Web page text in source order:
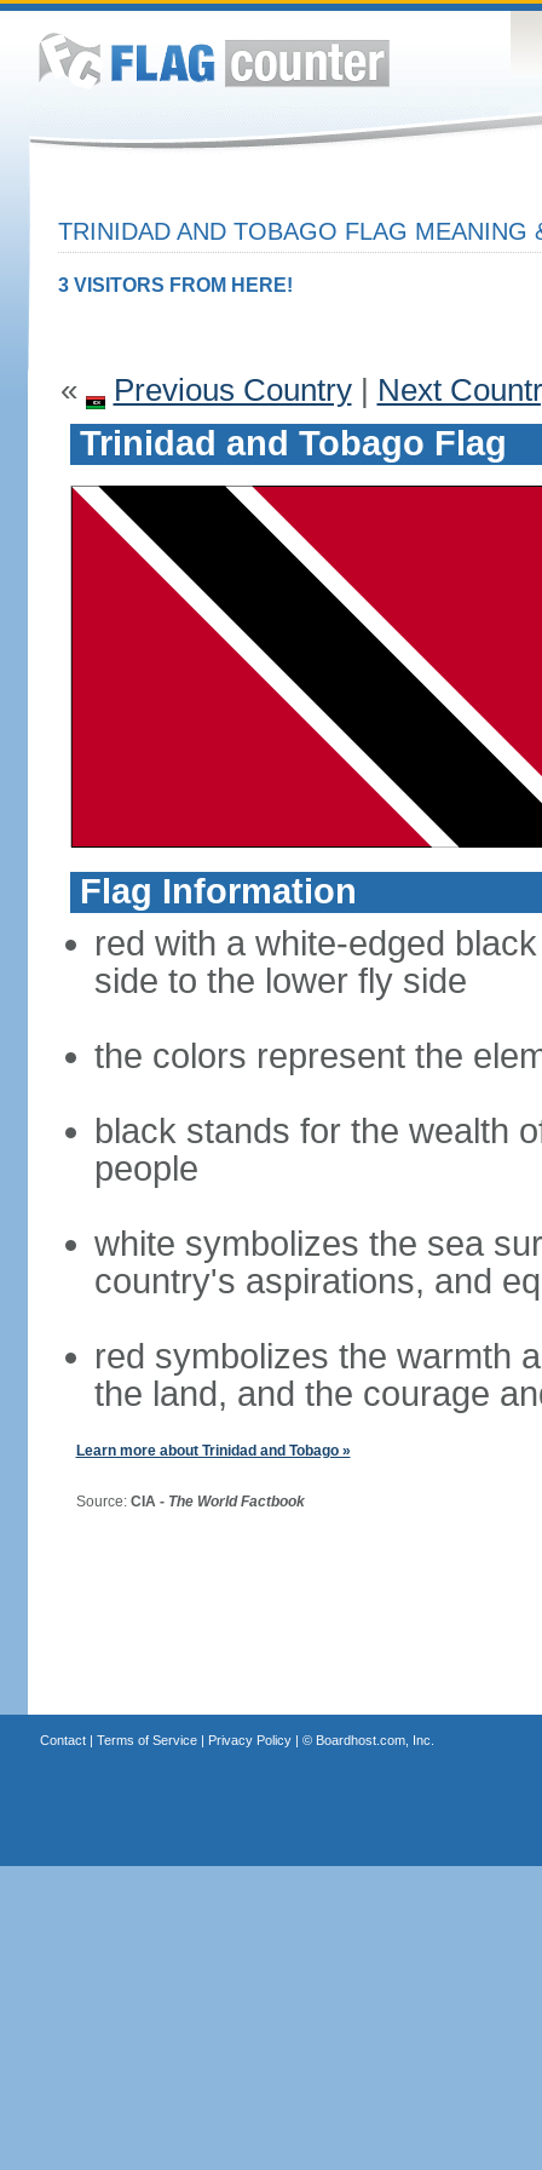
TRINIDAD AND TOBAGO FLAG MEANING
3 VISITORS FROM HERE!
« Previous Country| Next
Trinidad and Tobago Flag
Flag Information
red with a white-edged
side to the lower fly side
the colors represent the
black stands for the wealth
people
white symbolizes the sea
country's aspirations, and
red symbolizes the warmth
the land, and the courage
Learn more about Trinidad and Tobago »
Source: CIA - The World Factbook
Contact| Terms of Service| Privacy Policy| © Boardhost.com, Inc.